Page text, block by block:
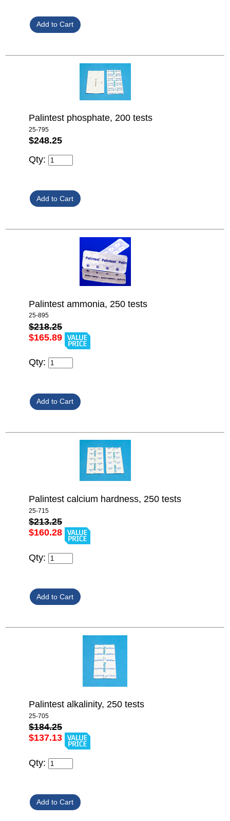
Palintest phosphate, 200 tests
25-795
$248.25
Qty:
Palintest ammonia, 250 tests
25-895
$218.25
$165.89
Qty:
Palintest calcium hardness, 250 tests
25-715
$213.25
$160.28
Qty:
Palintest alkalinity, 250 tests
25-705
$184.25
$137.13
Qty: